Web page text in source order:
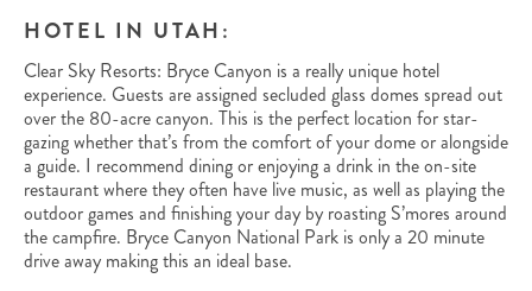
HOTEL IN UTAH:
Clear Sky Resorts: Bryce Canyon is a really unique hotel
experience. Guests are assigned secluded glass domes spread out
over the 80-acre canyon. This is the perfect location for star-
gazing whether that’s from the comfort of your dome or alongside
a guide. I recommend dining or enjoying a drink in the on-site
restaurant where they often have live music, as well as playing the
outdoor games and finishing your day by roasting S’mores around
the campfire. Bryce Canyon National Park is only a 20 minute
drive away making this an ideal base.